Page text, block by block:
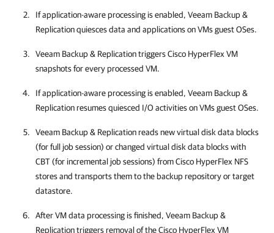
If application-aware processing is enabled, Veeam Backup &
Replicationquiesces data and applications on VMs guest OSes.
Veeam Backup & Replicationtriggers Cisco HyperFlex VM
snapshots for every processed VM.
If application-aware processing is enabled, Veeam Backup &
Replicationresumes quiesced I/O activities on VMs guest OSes.
Veeam Backup & Replicationreads new virtual disk data blocks
(for full job session) or changed virtual disk data blocks with
CBT (for incremental job sessions) from Cisco HyperFlex NFS
stores and transports them to the backup repository or target
datastore.
After VM data processing is finished, Veeam Backup &
Replicationtriggers removal of the Cisco HyperFlex VM